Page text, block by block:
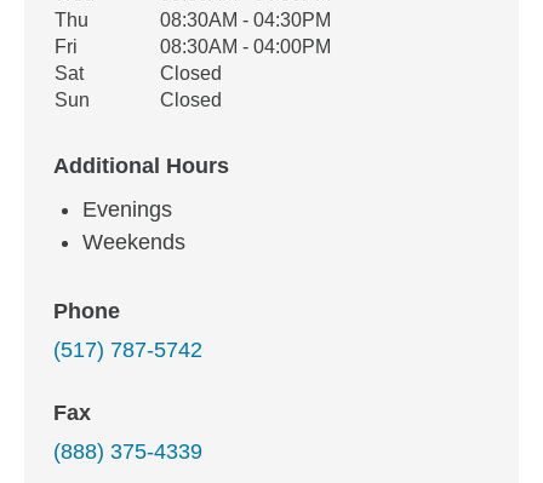
Thu
08:30AM - 04:30PM
Fri
08:30AM - 04:00PM
Sat
Closed
Sun
Closed
Additional Hours
Evenings
Weekends
Phone
(517) 787-5742
Fax
(888) 375-4339